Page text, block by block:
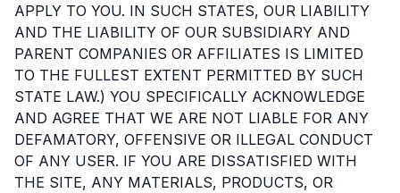
APPLY TO YOU. IN SUCH STATES, OUR LIABILITY
AND THE LIABILITY OF OUR SUBSIDIARY AND
PARENT COMPANIES OR AFFILIATES IS LIMITED
TO THE FULLEST EXTENT PERMITTED BY SUCH
STATE LAW.) YOU SPECIFICALLY ACKNOWLEDGE
AND AGREE THAT WE ARE NOT LIABLE FOR ANY
DEFAMATORY, OFFENSIVE OR ILLEGAL CONDUCT
OF ANY USER. IF YOU ARE DISSATISFIED WITH
THE SITE, ANY MATERIALS, PRODUCTS, OR